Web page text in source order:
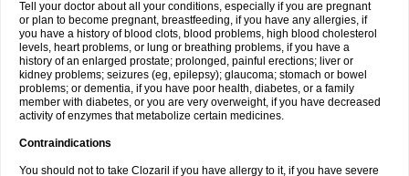
Tell your doctor about all your conditions, especially if you are pregnant
or plan to become pregnant, breastfeeding, if you have any allergies, if
you have a history of blood clots, blood problems, high blood cholesterol
levels, heart problems, or lung or breathing problems, if you have a
history of an enlarged prostate; prolonged, painful erections; liver or
kidney problems; seizures (eg, epilepsy); glaucoma; stomach or bowel
problems; or dementia, if you have poor health, diabetes, or a family
member with diabetes, or you are very overweight, if you have decreased
activity of enzymes that metabolize certain medicines.
Contraindications
You should not to take Clozaril if you have allergy to it, if you have severe